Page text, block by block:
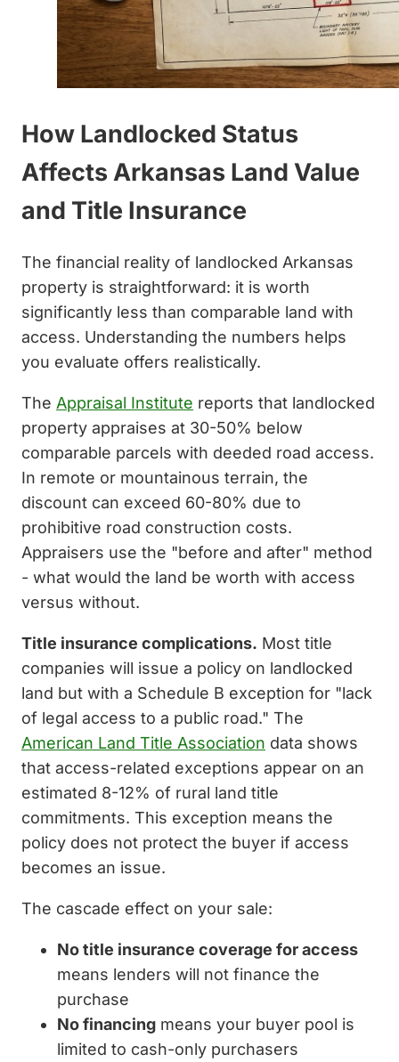
How Landlocked Status
Affects Arkansas Land Value
and Title Insurance
The financial reality of landlocked Arkansas
property is straightforward: it is worth
significantly less than comparable land with
access. Understanding the numbers helps
you evaluate offers realistically.
The Appraisal Institute reports that landlocked
property appraises at 30-50% below
comparable parcels with deeded road access.
In remote or mountainous terrain, the
discount can exceed 60-80% due to
prohibitive road construction costs.
Appraisers use the "before and after" method
- what would the land be worth with access
versus without.
Title insurance complications. Most title
companies will issue a policy on landlocked
land but with a Schedule B exception for "lack
of legal access to a public road." The
American Land Title Association data shows
that access-related exceptions appear on an
estimated 8-12% of rural land title
commitments. This exception means the
policy does not protect the buyer if access
becomes an issue.
The cascade effect on your sale:
No title insurance coverage for access
means lenders will not finance the
purchase
No financing means your buyer pool is
limited to cash-only purchasers